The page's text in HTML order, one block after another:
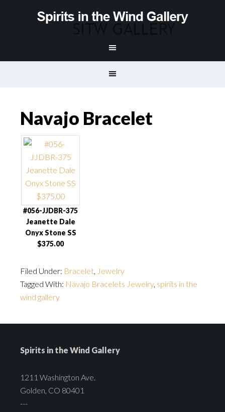
Navajo Bracelet
#056-JJDBR-375
Jeanette Dale
Onyx Stone SS
$375.00
Filed Under: Bracelet, Jewelry
Tagged With: Navajo Bracelets Jewelry, spirits in the
wind gallery
Spirits in the Wind Gallery
1211 Washington Ave.
Golden, CO 80401
---